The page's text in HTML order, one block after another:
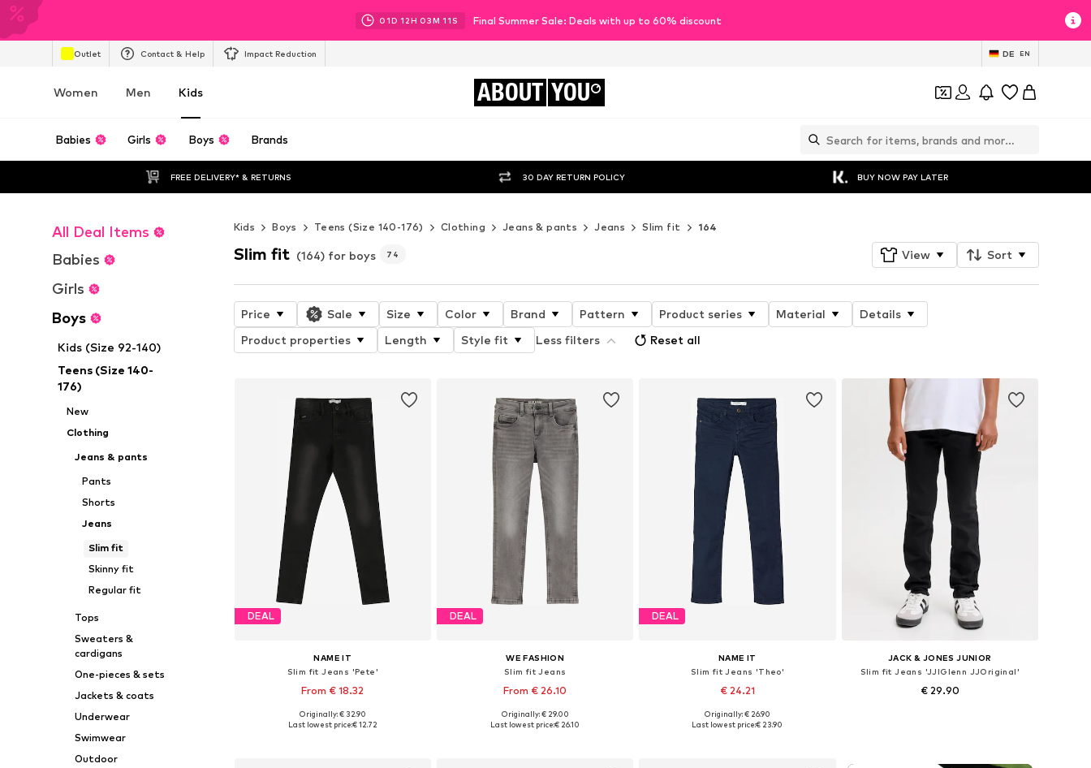
01D 12H 03M 09S Final Summer Sale: Deals with up to 60% discount
Outlet Contact & Help Impact Reduction DE EN
Women Men Kids ABOUT YOU
Babies Girls Boys Brands
FREE DELIVERY* & RETURNS 30 DAY RETURN POLICY BUY NOW PAY LATER
All Deal Items
Babies
Girls
Boys
Kids (Size 92-140)
Teens (Size 140-
176)
New
Clothing
Jeans & pants
Pants
Shorts
Jeans
Slim fit
Skinny fit
Regular fit
Tops
Sweaters &
cardigans
One-pieces & sets
Jackets & coats
Underwear
Swimwear
Outdoor
Kids Boys Teens (Size 140-176) Clothing Jeans & pants Jeans Slim fit 164
Slim fit (164) for boys 74 View Sort
Price Sale Size Color Brand Pattern Product series Material
Details
Product properties
Length Style fit Less filters Reset all
DEAL
NAME IT
Slim fit Jeans 'Pete'
From € 18.32
Available in many sizes
Originally: € 32.90
Last lowest price:€ 12.72
DEAL
WE FASHION
Slim fit Jeans
From € 26.10
Available in many sizes
Originally: € 29.00
Last lowest price:€ 26.10
DEAL
NAME IT
Slim fit Jeans 'Theo'
€ 24.21
Available in many sizes
Originally: € 26.90
Last lowest price:€ 23.90
JACK & JONES JUNIOR
Slim fit Jeans 'JJIGlenn JJOriginal'
€ 29.90